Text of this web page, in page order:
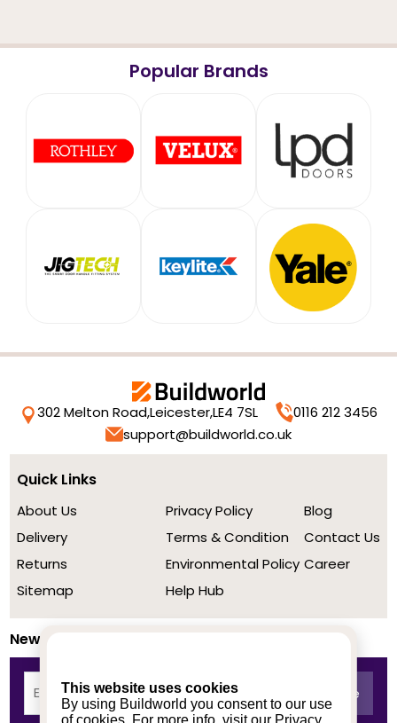
This website uses cookies
By using Buildworld you consent to our use
of cookies. For more info, visit our Privacy
Popular Brands
302 Melton Road,Leicester,LE4 7SL
0116 212 3456
support@buildworld.co.uk
Quick Links
About Us
Delivery
Returns
Sitemap
Privacy Policy
Terms & Condition
Environmental Policy
Help Hub
Blog
Contact Us
Career
Newsletter